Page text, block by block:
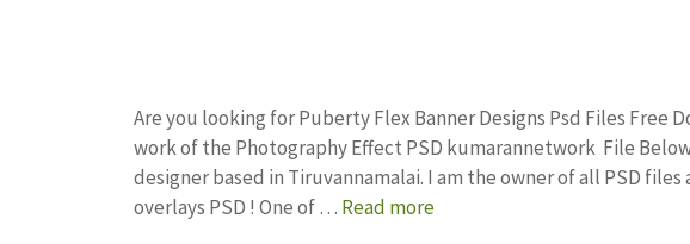
Are you looking for Puberty Flex Banner Designs Psd Files Free
work of the Photography Effect PSD kumarannetwork File
designer based in Tiruvannamalai. I am the owner of all PSD
overlays PSD ! One of … Read more